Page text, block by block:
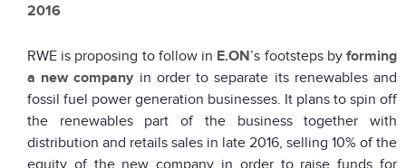
2016
RWE is proposing to follow in E.ON’s footsteps byforming
a new company in order to separate its renewables and
fossil fuel power generation businesses. It plans to spin off
the renewables part of the business together with
distribution and retails sales in late 2016, selling 10% of the